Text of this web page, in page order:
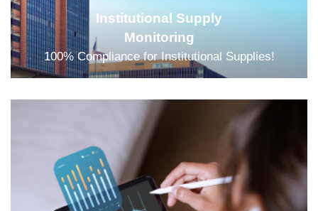
Institutional Supply
Monitoring
100% Compliance for Institutional Supplies!